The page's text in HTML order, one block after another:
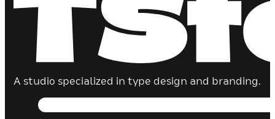
A studio specialized in type design and branding.